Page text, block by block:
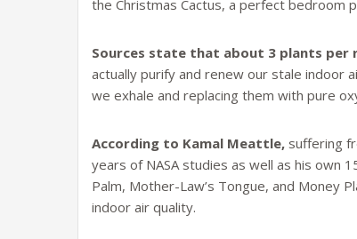
the Christmas Cactus, a perfect bedroom
Sources state that about 3 plants per
actually purify and renew our stale indoor
we exhale and replacing them with pure
According to Kamal Meattle, suffering
years of NASA studies as well as his
Palm, Mother-Law’s Tongue, and Money
indoor air quality.